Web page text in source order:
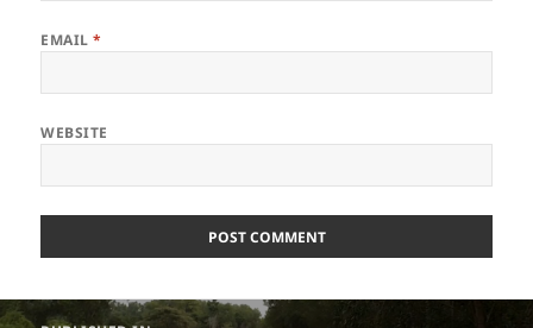
EMAIL*
WEBSITE
Post